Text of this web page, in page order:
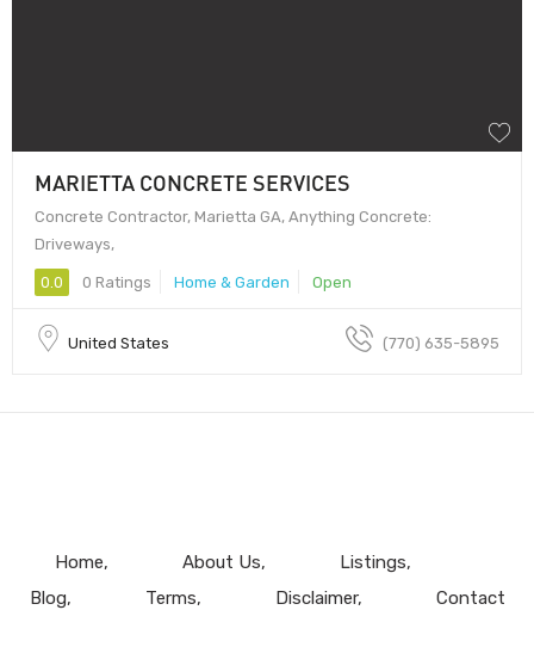
MARIETTA CONCRETE SERVICES
Concrete Contractor, Marietta GA, Anything Concrete:
Driveways,
0.0 0 Ratings Home & Garden Open
United States (770) 635-5895
Home About Us
Listings
Blog
Terms Disclaimer Contact